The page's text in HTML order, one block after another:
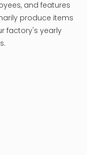
and features
produce items
factory's yearly